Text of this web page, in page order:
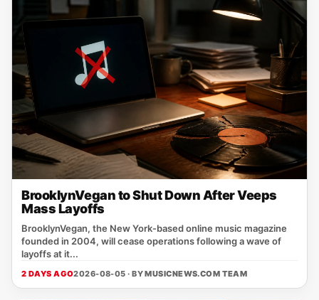
BrooklynVegan to Shut Down After Veeps
Mass Layoffs
BrooklynVegan, the New York‑based online music magazine
founded in 2004, will cease operations following a wave of
layoffs at it...
2 DAYS AGO2026-08-05 · BYMUSICNEWS.COM TEAM